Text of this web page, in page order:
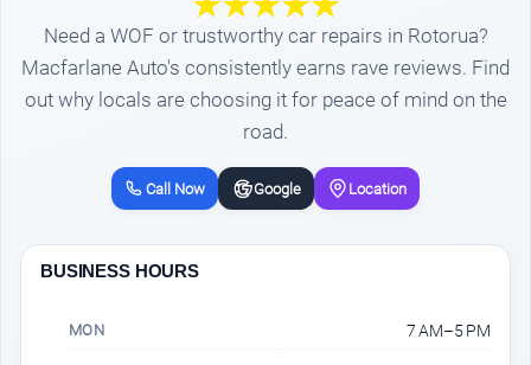
Need a WOF or trustworthy car repairs in Rotorua?
Macfarlane Auto's consistently earns rave reviews. Find
out why locals are choosing it for peace of mind on the
road.
Call Now Google Location
BUSINESS HOURS
MON 7 AM–5 PM